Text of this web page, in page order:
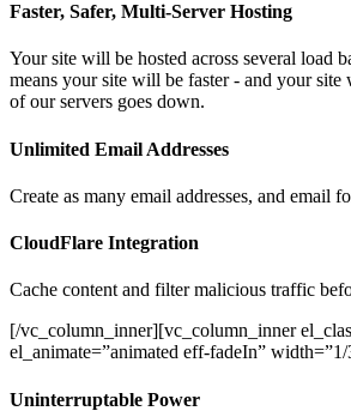
Faster, Safer, Multi-Server Hosting
Your site will be hosted across several load
means your site will be faster - and your
of our servers goes down.
Unlimited Email Addresses
Create as many email addresses, and email
CloudFlare Integration
Cache content and filter malicious traffic
[/vc_column_inner][vc_column_inner
el_animate=”animated eff-fadeIn”
Uninterruptable Power